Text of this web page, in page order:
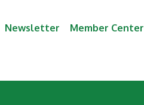
Newsletter Member Center